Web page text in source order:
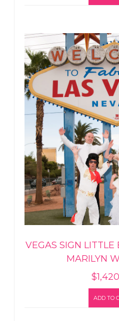
VEGAS SIGN LITTLE
MARILYN
$
ADD TO